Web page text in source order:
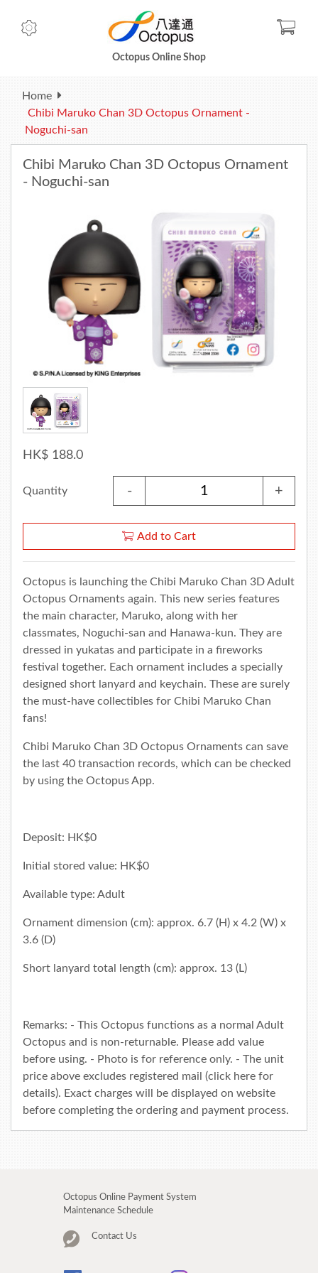
Octopus Online Shop
Home
Chibi Maruko Chan 3D Octopus Ornament -
Noguchi-san
Chibi Maruko Chan 3D Octopus Ornament
- Noguchi-san
HK$ 188.0
Quantity - +
Add to Cart
Octopus is launching the Chibi Maruko Chan 3D Adult
Octopus Ornaments again. This new series features
the main character, Maruko, along with her
classmates, Noguchi-san and Hanawa-kun. They are
dressed in yukatas and participate in a fireworks
festival together. Each ornament includes a specially
designed short lanyard and keychain. These are surely
the must-have collectibles for Chibi Maruko Chan
fans!
Chibi Maruko Chan 3D Octopus Ornaments can save
the last 40 transaction records, which can be checked
by using the Octopus App.
Deposit: HK$0
Initial stored value: HK$0
Available type: Adult
Ornament dimension (cm): approx. 6.7 (H) x 4.2 (W) x
3.6 (D)
Short lanyard total length (cm): approx. 13 (L)
Remarks: - This Octopus functions as a normal Adult
Octopus and is non-returnable. Please add value
before using. - Photo is for reference only. - The unit
price above excludes registered mail (click here for
details). Exact charges will be displayed on website
before completing the ordering and payment process.
Octopus Online Payment System
Maintenance Schedule
Contact Us